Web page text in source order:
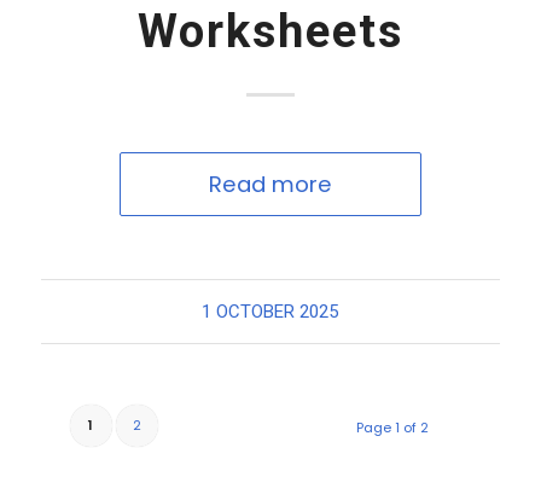
Worksheets
Read more
1 OCTOBER 2025
Page 1 of 2
1 2